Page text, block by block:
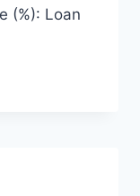
(%): Loan